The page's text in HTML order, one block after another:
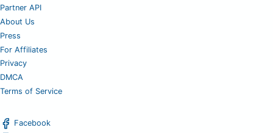
Partner API
About Us
Press
For Affiliates
Privacy
DMCA
Terms of Service
Facebook